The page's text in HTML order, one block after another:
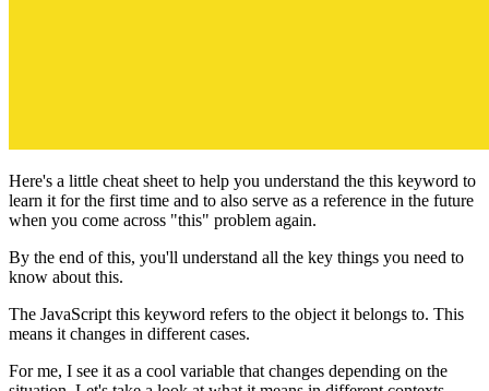
Here's a little cheat sheet to help you understand the this keyword to
learn it for the first time and to also serve as a reference in the future
when you come across "this" problem again.
By the end of this, you'll understand all the key things you need to
know about this.
The JavaScript this keyword refers to the object it belongs to. This
means it changes in different cases.
For me, I see it as a cool variable that changes depending on the